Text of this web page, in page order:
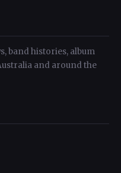
band histories, album
and around the